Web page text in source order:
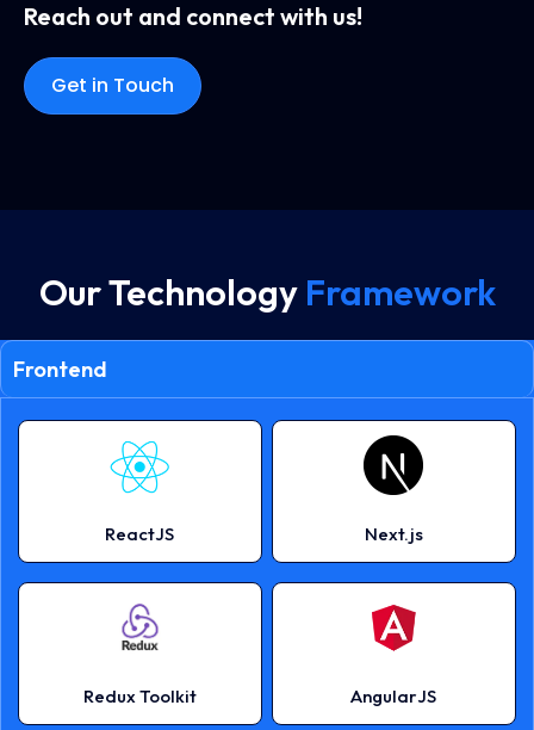
Reach out and connect with us!
Get in Touch
Our Technology Framework
Frontend
ReactJS Next.js
Redux Toolkit AngularJS